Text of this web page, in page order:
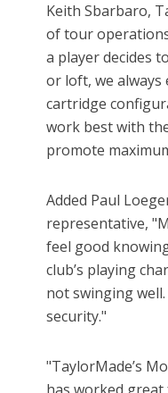
Keith Sbarbaro,
of tour
a player decides
or loft, we
cartridge
work best with
promote
Added Paul
representative,
feel good
club’s playing
not swinging
security."
"TaylorMade’s